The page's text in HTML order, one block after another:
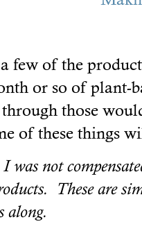
few of the
or so of plant-
those
of these things
was not
These are
along.